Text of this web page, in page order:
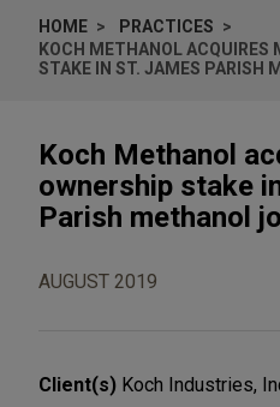
HOME
PRACTICES
KOCH METHANOL ACQUIRES
STAKE IN ST. JAMES PARISH
Koch Methanol
ownership stake
Parish methanol
AUGUST 2019
Client(s) Koch Industries,